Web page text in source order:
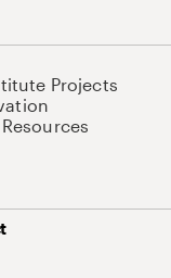
Projects